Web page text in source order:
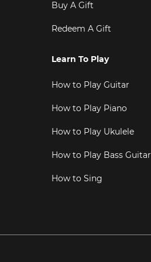
Buy A Gift
Redeem A Gift
Learn To Play
How to Play Guitar
How to Play Piano
How to Play Ukulele
How to Play Bass Guitar
How to Sing